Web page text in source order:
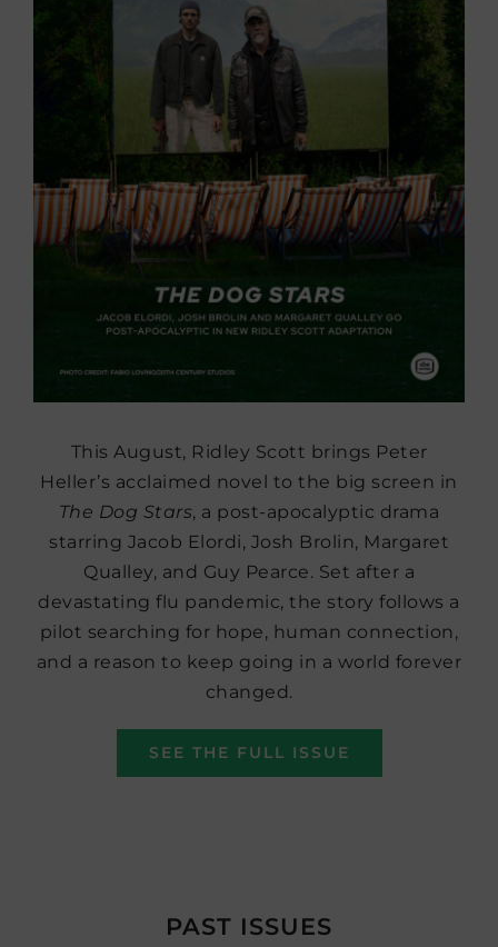
This August, Ridley Scott brings Peter
Heller’s acclaimed novel to the big screen in
The Dog Stars, a post-apocalyptic drama
starring Jacob Elordi, Josh Brolin, Margaret
Qualley, and Guy Pearce. Set after a
devastating flu pandemic, the story follows a
pilot searching for hope, human connection,
and a reason to keep going in a world forever
changed.
SEE THE FULL ISSUE
PAST ISSUES